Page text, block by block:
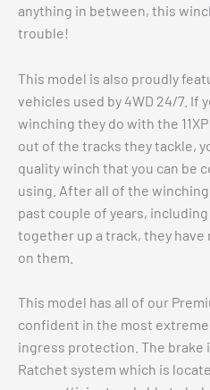
anything in between, this
trouble!
This model is also proudly
vehicles used by 4WD 24/7. If
winching they do with the
out of the tracks they tackle,
quality winch that you can be
using. After all of the
past couple of years,
together up a track, they have
on them.
This model has all of our
confident in the most
ingress protection. The brake
Ratchet system which is